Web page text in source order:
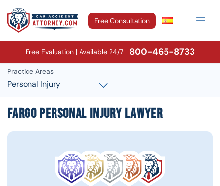
Free Consultation
Free Evaluation | Available 24/7 800-465-8733
Practice Areas
Personal Injury
Fargo Personal Injury Lawyer